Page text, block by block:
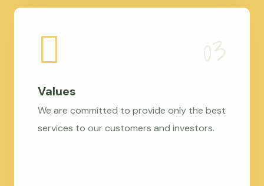
Values
We are committed to provide only the best
services to our customers and investors.